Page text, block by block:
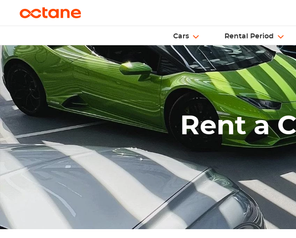
Cars Rental Period
Rent a